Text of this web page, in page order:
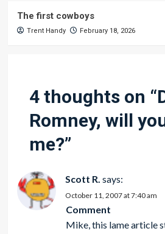
The first cowboys
Trent Handy February 18, 2026
4 thoughts on “
Romney, will
me?”
Scott R. says:
October 11, 2007 at 7:40 am
Comment
Mike, this lame article